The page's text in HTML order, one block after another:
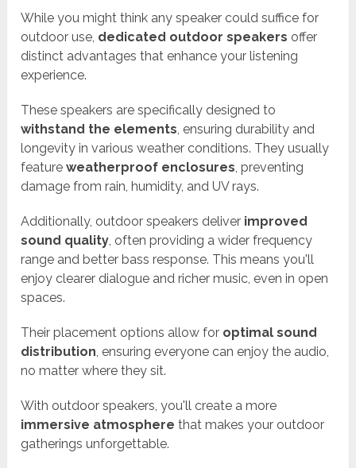
While you might think any speaker could suffice for
outdoor use, dedicated outdoor speakers offer
distinct advantages that enhance your listening
experience.
These speakers are specifically designed to
withstand the elements, ensuring durability and
longevity in various weather conditions. They usually
featureweatherproof enclosures, preventing
damage from rain, humidity, and UV rays.
Additionally, outdoor speakers deliver improved
sound quality, often providing a wider frequency
range and better bass response. This means you'll
enjoy clearer dialogue and richer music, even in open
spaces.
Their placement options allow for optimal sound
distribution, ensuring everyone can enjoy the audio,
no matter where they sit.
With outdoor speakers, you'll create a more
immersive atmosphere that makes your outdoor
gatherings unforgettable.